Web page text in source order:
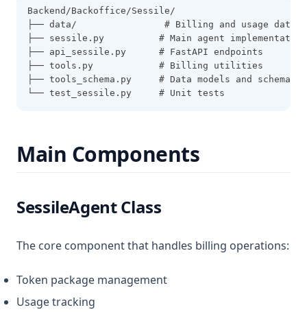
Backend/Backoffice/Sessile/
├── data/                # Billing and usage data
├── sessile.py          # Main agent implementation
├── api_sessile.py      # FastAPI endpoints
├── tools.py            # Billing utilities
├── tools_schema.py     # Data models and schemas
└── test_sessile.py     # Unit tests
Main Components
SessileAgent Class
The core component that handles billing operations:
Token package management
Usage tracking